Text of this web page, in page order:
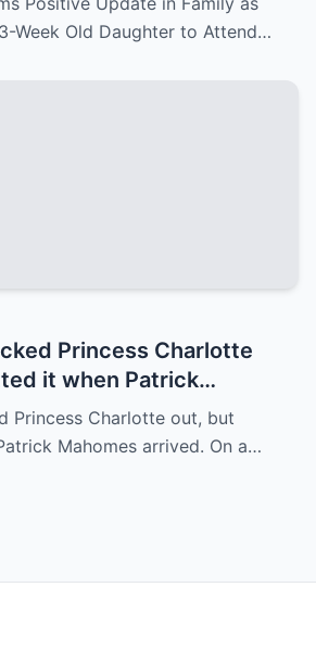
Week Old Daughter to Attend…
Princess Charlotte
it when Patrick
Princess Charlotte out, but
Mahomes arrived. On a…